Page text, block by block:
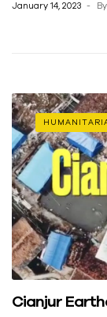
January 14, 2023 By
Cianjur